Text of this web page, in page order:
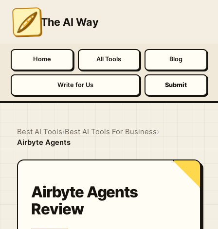
The AI Way
Home All Tools Blog
Write for Us Submit
Best AI Tools›Best AI Tools For Business›
Airbyte Agents
Airbyte Agents
Review